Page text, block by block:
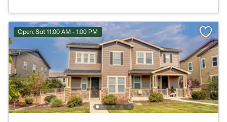
Open: Sat 11:00 AM - 1:00 PM